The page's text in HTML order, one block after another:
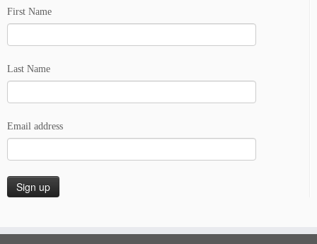
First Name
Last Name
Email address